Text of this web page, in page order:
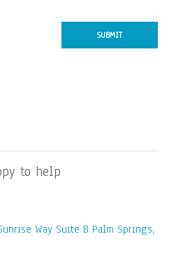
SUBMIT
to help
Way Suite B Palm Springs,